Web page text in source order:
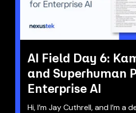
AI Field Day 6:
and Superhuman
Enterprise AI
Hi, I’m Jay Cuthrell, and I’m a